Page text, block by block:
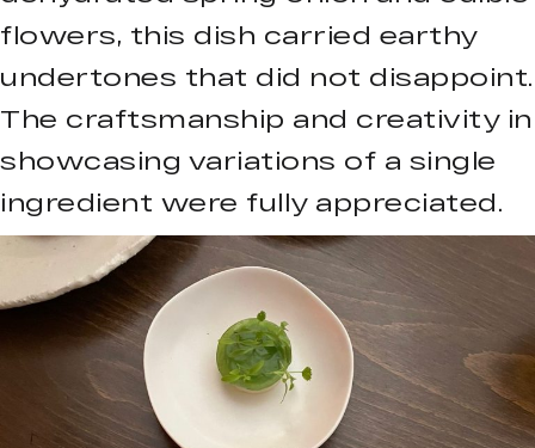
flowers, this dish carried earthy
undertones that did not disappoint.
The craftsmanship and creativity in
showcasing variations of a single
ingredient were fully appreciated.